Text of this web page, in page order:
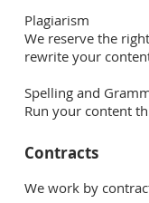
Plagiarism
We reserve the
rewrite your
Spelling and
Run your content
Contracts
We work by